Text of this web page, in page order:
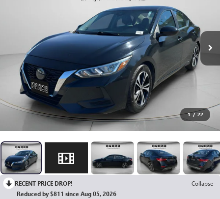
1 / 22
RECENT PRICE DROP!
Collapse
Reduced by $811 since Aug 05, 2026